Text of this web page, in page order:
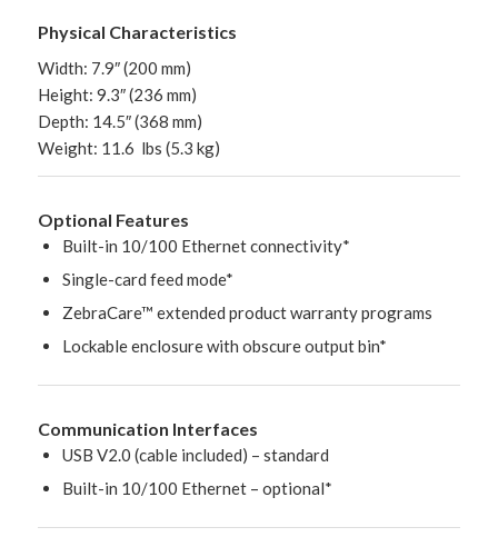
Physical Characteristics
Width: 7.9″ (200 mm)
Height: 9.3″ (236 mm)
Depth: 14.5″ (368 mm)
Weight: 11.6 lbs (5.3 kg)
Optional Features
Built-in 10/100 Ethernet connectivity*
Single-card feed mode*
ZebraCare™ extended product warranty programs
Lockable enclosure with obscure output bin*
Communication Interfaces
USB V2.0 (cable included) – standard
Built-in 10/100 Ethernet – optional*